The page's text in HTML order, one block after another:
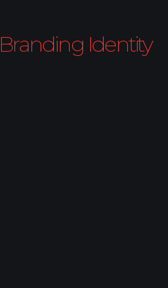
Branding Identity